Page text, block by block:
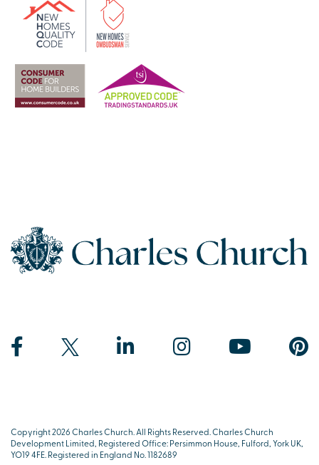
Copyright 2026 Charles Church. All Rights Reserved. Charles Church
Development Limited, Registered Office: Persimmon House, Fulford, York UK,
YO19 4FE. Registered in England No. 1182689